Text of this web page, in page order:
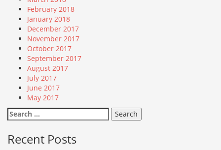
February 2018
January 2018
December 2017
November 2017
October 2017
September 2017
August 2017
July 2017
June 2017
May 2017
Search
for:
Recent Posts